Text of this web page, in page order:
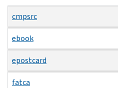
cmpsrc
ebook
epostcard
fatca